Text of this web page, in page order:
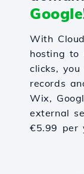
Google
With
hosting to
clicks,
records
Wix,
external
€5.99 per